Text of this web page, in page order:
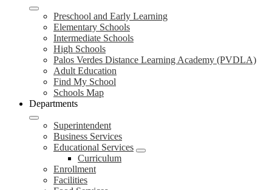
Preschool and Early Learning
Elementary Schools
Intermediate Schools
High Schools
Palos Verdes Distance Learning Academy (PVDLA)
Adult Education
Find My School
Schools Map
Departments
Superintendent
Business Services
Educational Services
Curriculum
Enrollment
Facilities